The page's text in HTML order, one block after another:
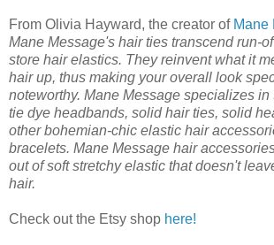
From Olivia Hayward, the creator of Mane
Mane Message's hair ties transcend run-
store hair elastics. They reinvent what it
hair up, thus making your overall look
noteworthy. Mane Message specializes in
tie dye headbands, solid hair ties, solid
other bohemian-chic elastic hair
bracelets. Mane Message hair
out of soft stretchy elastic that doesn't
hair.
Check out the Etsy shop here!